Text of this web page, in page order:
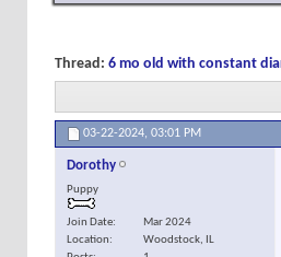
Thread: 6 mo old with constant
03-22-2024, 03:01 PM
Dorothy
Puppy
Join Date
Mar 2024
Location
Woodstock, IL